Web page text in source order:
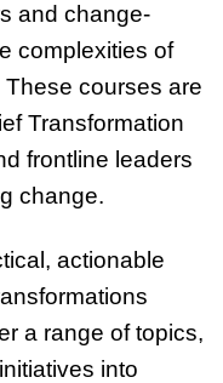
and change-
complexities of
courses are
Transformation
frontline leaders
change.
actionable
a range of topics,
into